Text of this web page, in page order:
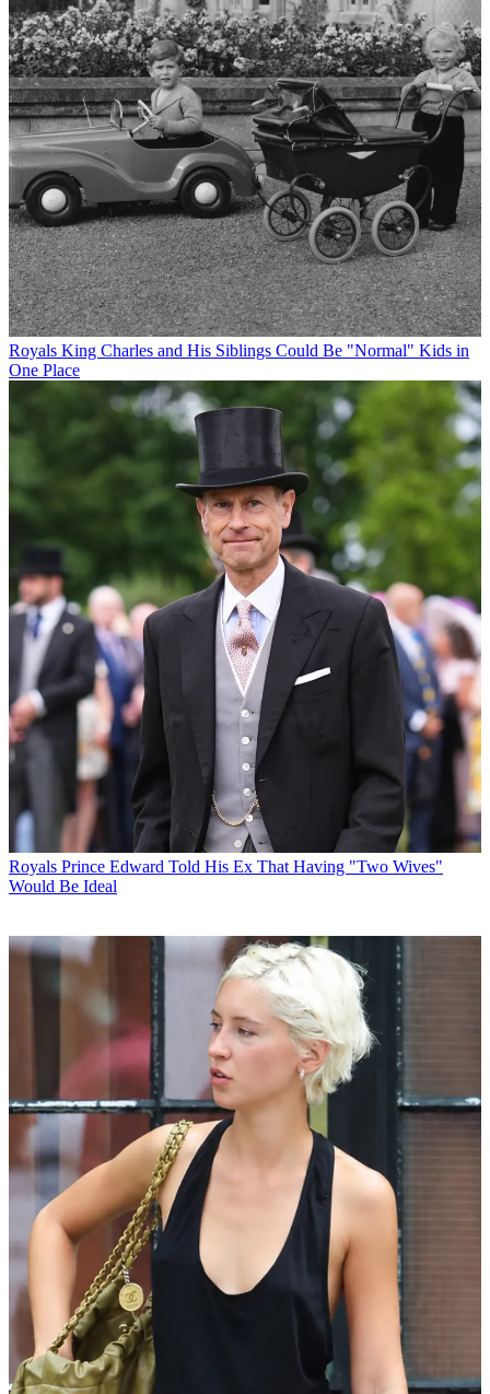
Royals King Charles and His Siblings Could Be "Normal" Kids in
One Place
Royals Prince Edward Told His Ex That Having "Two Wives"
Would Be Ideal